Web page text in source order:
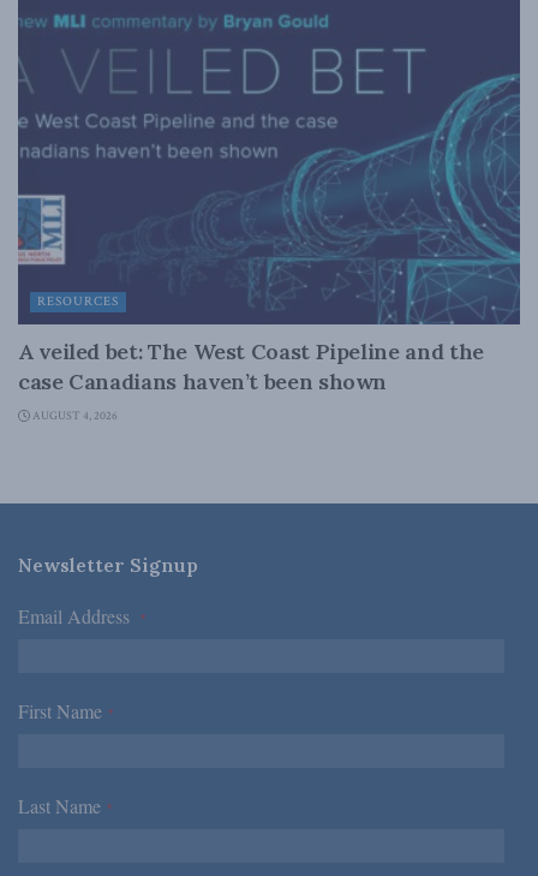
RESOURCES
A veiled bet: The West Coast Pipeline and the
case Canadians haven’t been shown
AUGUST 4, 2026
Newsletter Signup
Email Address *
First Name *
Last Name *